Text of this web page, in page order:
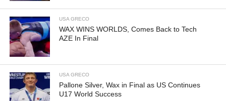
USA GRECO
WAX WINS WORLDS, Comes Back to Tech
AZE In Final
USA GRECO
Pallone Silver, Wax in Final as US Continues
U17 World Success